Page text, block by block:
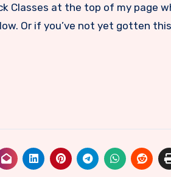
Classes at the top of my page
Or if you’ve not yet gotten